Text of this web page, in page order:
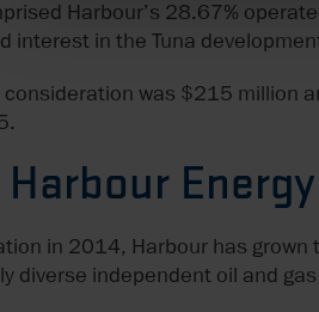
Harbour’s 28.67%
interest in the Tuna
consideration was $215 million
Energy
in 2014, Harbour has
diverse independent oil and